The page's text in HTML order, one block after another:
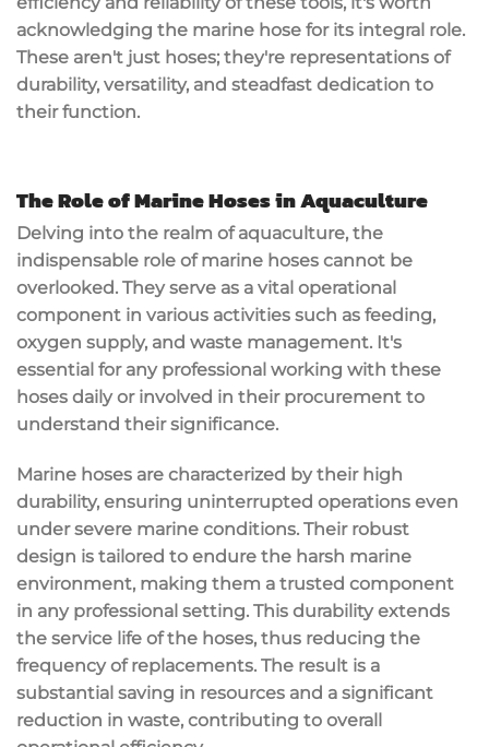
acknowledging the marine hose for its integral role.
These aren't just hoses; they're representations of
durability, versatility, and steadfast dedication to
their function.
The Role of Marine Hoses in Aquaculture
Delving into the realm of aquaculture, the
indispensable role of marine hoses cannot be
overlooked. They serve as a vital operational
component in various activities such as feeding,
oxygen supply, and waste management. It's
essential for any professional working with these
hoses daily or involved in their procurement to
understand their significance.
Marine hoses are characterized by their high
durability, ensuring uninterrupted operations even
under severe marine conditions. Their robust
design is tailored to endure the harsh marine
environment, making them a trusted component
in any professional setting. This durability extends
the service life of the hoses, thus reducing the
frequency of replacements. The result is a
substantial saving in resources and a significant
reduction in waste, contributing to overall